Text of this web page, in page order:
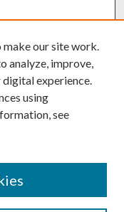
make our site work.
analyze, improve,
digital experience.
using
see